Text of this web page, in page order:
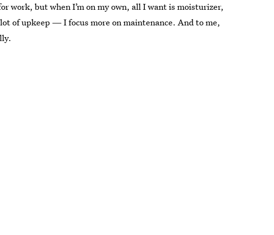
work, but when I’m on my own, all I want is moisturizer,
of upkeep — I focus more on maintenance. And to me,